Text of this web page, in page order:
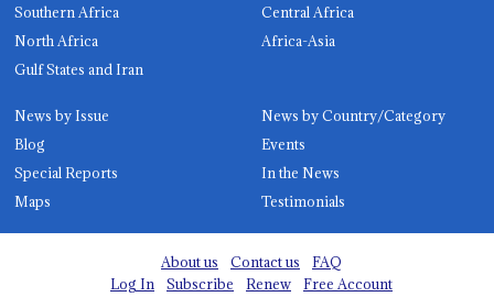
Southern Africa
Central Africa
North Africa
Africa-Asia
Gulf States and Iran
News by Issue
News by Country/Category
Blog
Events
Special Reports
In the News
Maps
Testimonials
About us Contact us
FAQ
Log In
Subscribe Renew Free Account